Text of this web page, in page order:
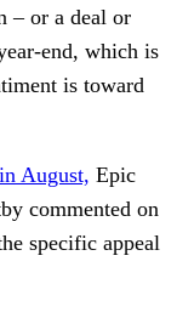
– or a deal or
end, which is
is toward
August, Epic
commented on
specific appeal